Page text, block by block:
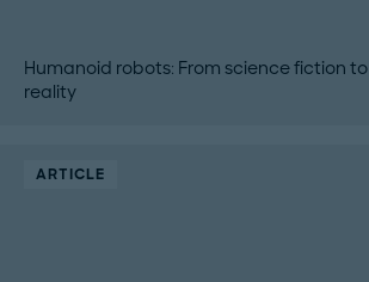
Humanoid robots: From science fiction to
reality
ARTICLE